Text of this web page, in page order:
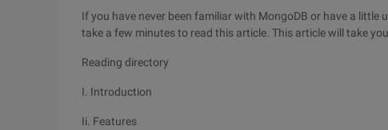
If you have never been familiar with MongoDB or have a little
take a few minutes to read this article. This article will take
Reading directory
I. Introduction
Ii. Features